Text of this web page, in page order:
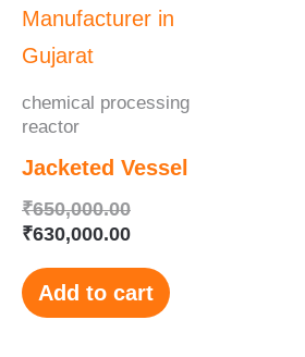
chemical processing
reactor
Jacketed Vessel
₹650,000.00
₹650,000.00.
₹630,000.00
₹630,000.00.
Add to cart